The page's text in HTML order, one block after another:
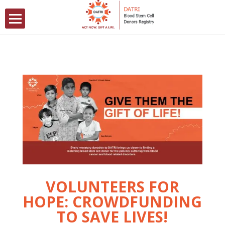
VOLUNTEERS FOR
HOPE: CROWDFUNDING
TO SAVE LIVES!